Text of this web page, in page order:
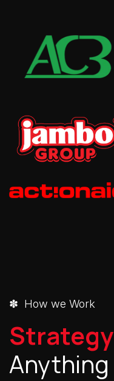
✽ How we Work
Strategy
Anything